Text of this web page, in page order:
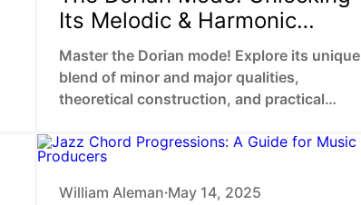
Its Melodic & Harmonic
Potential
Master the Dorian mode! Explore its unique
blend of minor and major qualities,
theoretical construction, and practical
William Aleman •May 14, 2025